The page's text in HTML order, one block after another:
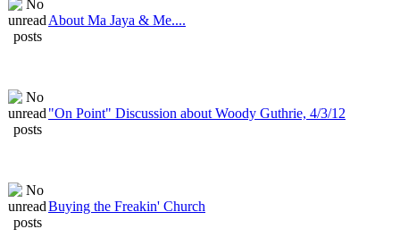
About Ma Jaya & Me....
"On Point" Discussion about Woody Guthrie, 4/3/12
Buying the Freakin' Church